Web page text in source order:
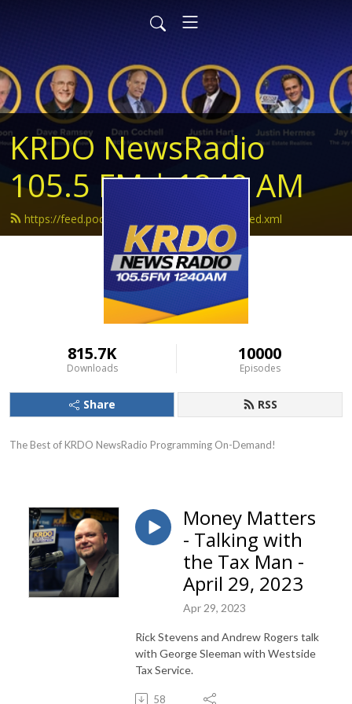
KRDO NewsRadio
105.5 FM | 1240 AM
https://feed.podbean.com/krdonewsradio/feed.xml
815.7K
Downloads
10000
Episodes
Share RSS
The Best of KRDO NewsRadio Programming On-Demand!
Money Matters
- Talking with
the Tax Man -
April 29, 2023
Apr 29, 2023
Rick Stevens and Andrew Rogers talk
with George Sleeman with Westside
Tax Service.
58